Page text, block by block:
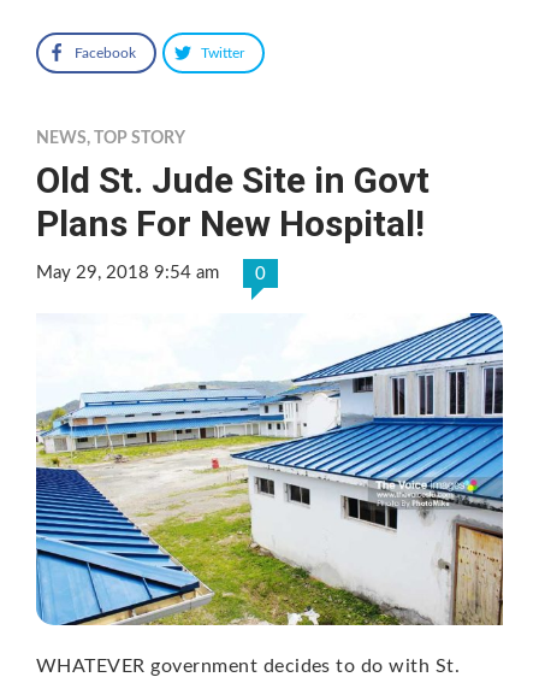
Facebook Twitter
NEWS, TOP STORY
Old St. Jude Site in Govt
Plans For New Hospital!
May 29, 2018 9:54 am 0
WHATEVER government decides to do with St.